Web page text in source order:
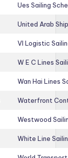
Ues Sailing
United Arab
Vl Logistic
W E C Lines
Wan Hai Lines
Waterfront
Westwood
White Line